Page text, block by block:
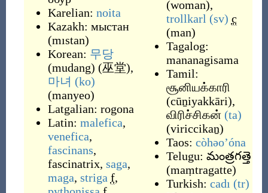
Karelian: noita
Kazakh: мыстан
(mıstan)
Korean: 무당
(mudang) (巫堂),
마녀 (ko)
(manyeo)
Latgalian: rogona
Latin: malefica,
venefica,
fascinans,
fascinatrix, saga,
maga, striga f,
(woman),
trollkarl (sv) c
(man)
Tagalog:
mananagisama
Tamil:
சூனியக்காரி
(cūṉiyakkāri),
விரிச்சிகன் (ta)
(viriccikaṉ)
Taos: còhəo’óna
Telugu: మంత్రగత్తె
(maṃtragatte)
Turkish: cadı (tr)